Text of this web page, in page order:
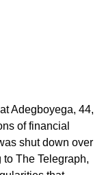
Adegboyega, 44,
of financial
shut down over
The Telegraph,